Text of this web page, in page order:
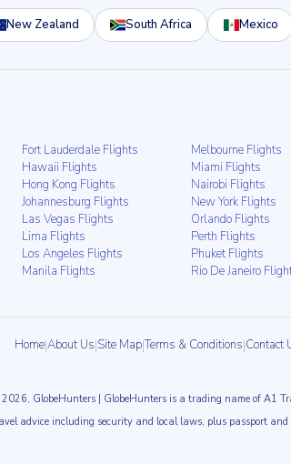
New Zealand South Africa Mexico
Fort Lauderdale Flights
Hawaii Flights
Hong Kong Flights
Johannesburg Flights
Las Vegas Flights
Lima Flights
Los Angeles Flights
Manila Flights
Melbourne Flights
Miami Flights
Nairobi Flights
New York Flights
Orlando Flights
Perth Flights
Phuket Flights
Rio De Janeiro
Home|About Us|Site Map|Terms & Conditions|Contact
, GlobeHunters | GlobeHunters is a trading name of A1
advice including security and local laws, plus passport